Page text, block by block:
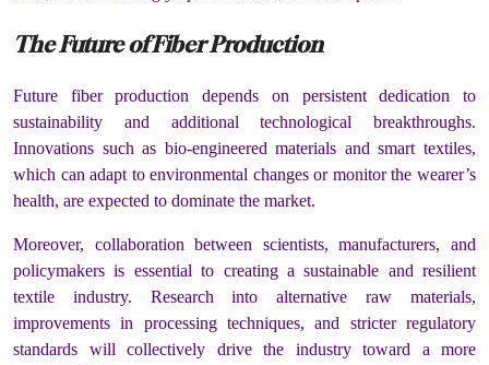
The Future of Fiber Production
Future fiber production depends on persistent dedication to
sustainability and additional technological breakthroughs.
Innovations such as bio-engineered materials and smart textiles,
which can adapt to environmental changes or monitor the wearer’s
health, are expected to dominate the market.
Moreover, collaboration between scientists, manufacturers, and
policymakers is essential to creating a sustainable and resilient
textile industry. Research into alternative raw materials,
improvements in processing techniques, and stricter regulatory
standards will collectively drive the industry toward a more